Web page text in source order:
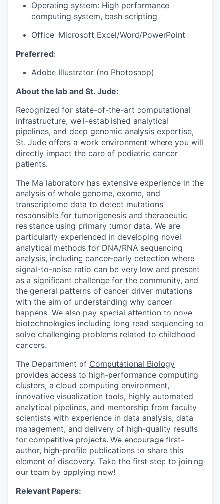
Operating system: High performance
computing system, bash scripting
Office: Microsoft Excel/Word/PowerPoint
Preferred:
Adobe Illustrator (no Photoshop)
About the lab and St. Jude:
Recognized for state-of-the-art computational
infrastructure, well-established analytical
pipelines, and deep genomic analysis expertise,
St. Jude offers a work environment where you will
directly impact the care of pediatric cancer
patients.
The Ma laboratory has extensive experience in the
analysis of whole genome, exome, and
transcriptome data to detect mutations
responsible for tumorigenesis and therapeutic
resistance using primary tumor data. We are
particularly experienced in developing novel
analytical methods for DNA/RNA sequencing
analysis, including cancer-early detection where
signal-to-noise ratio can be very low and present
as a significant challenge for the community, and
the general patterns of cancer driver mutations
with the aim of understanding why cancer
happens. We also pay special attention to novel
biotechnologies including long read sequencing to
solve challenging problems related to childhood
cancers.
The Department of Computational Biology
provides access to high-performance computing
clusters, a cloud computing environment,
innovative visualization tools, highly automated
analytical pipelines, and mentorship from faculty
scientists with experience in data analysis, data
management, and delivery of high-quality results
for competitive projects. We encourage first-
author, high-profile publications to share this
element of discovery. Take the first step to joining
our team by applying now!
Relevant Papers: